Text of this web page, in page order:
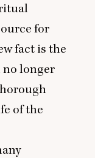
for
fact is the
no longer
of the